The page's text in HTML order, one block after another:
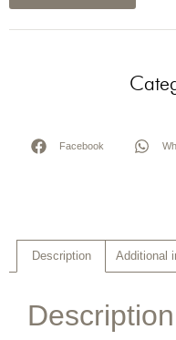
Facebook
Description Additional
Description